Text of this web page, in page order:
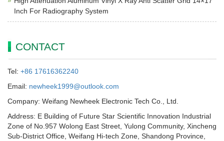
Inch For Radiography System
CONTACT
Tel: +86 17616362240
Email: newheek1999@outlook.com
Company: Weifang Newheek Electronic Tech Co., Ltd.
Address: E Building of Future Star Scientific Innovation Industrial
Zone of No.957 Wolong East Street, Yulong Community, Xincheng
Sub-District Office, Weifang Hi-tech Zone, Shandong Province,